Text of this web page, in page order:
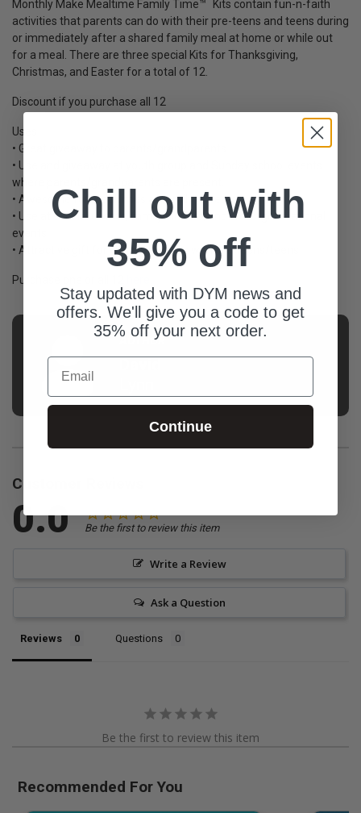
Monthly Make Mealtime Family Time™ Kits contain fun-n-faith
activities that parents can do with their pre-teens and teens during
or immediately after a shared family meal at home or while out
for a meal. There are three special Kits for Thanksgiving,
Christmas, and Easter for a total of 12.
Discount if you purchase all 12
Uses
• Great giveaway to parents/grandparents
• Use and giveaway at youth group and Sunday school events
where parents/grandparents are present.
• Awesome for mealtimes at family retreats/camps
• Use at special events, family dinners, and cross-generational
events
• Attractive gift for visiting families with pre-teens/teens
Purchase one or all 12
AUTHOR
Customer Reviews
0.0 Be the first to review this item
Write a Review
Ask a Question
Reviews Questions
Be the first to review this item
Recommended For You
Chill out with
35% off
Stay updated with DYM news and
offers. We'll give you a code to get
35% off your next order.
Email
Continue